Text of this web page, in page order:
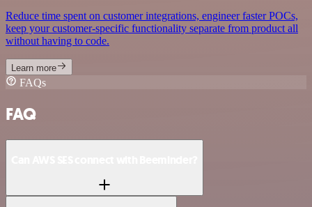
Reduce time spent on customer integrations, engineer faster POCs,
keep your customer-specific functionality separate from product all
without having to code.
Learn more
FAQs
FAQ